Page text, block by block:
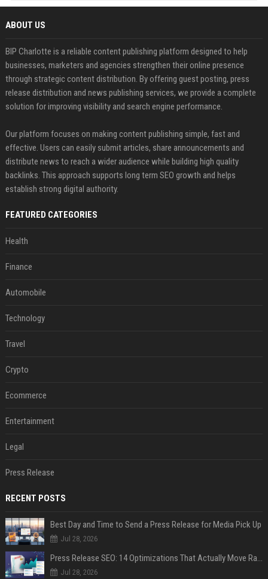
ABOUT US
BIP Charlotte is a reliable content publishing platform designed to help
businesses, marketers and agencies strengthen their online presence
through strategic content distribution. By offering guest posting, press
release distribution and news publishing services, we provide a complete
solution for improving visibility and search engine performance.
Our platform focuses on making content publishing simple, fast and
effective. Users can easily submit articles, share announcements and
distribute news to reach a wider audience while building high quality
backlinks. This approach supports long term SEO growth and helps
establish strong digital authority.
FEATURED CATEGORIES
Health
Finance
Automobile
Technology
Travel
Crypto
Ecommerce
Entertainment
Legal
Press Release
RECENT POSTS
Best Day and Time to Send a Press Release for Media Pick Up
Jul 28, 2026
Press Release SEO: 14 Optimizations That Actually Move Rankings
Jul 28, 2026